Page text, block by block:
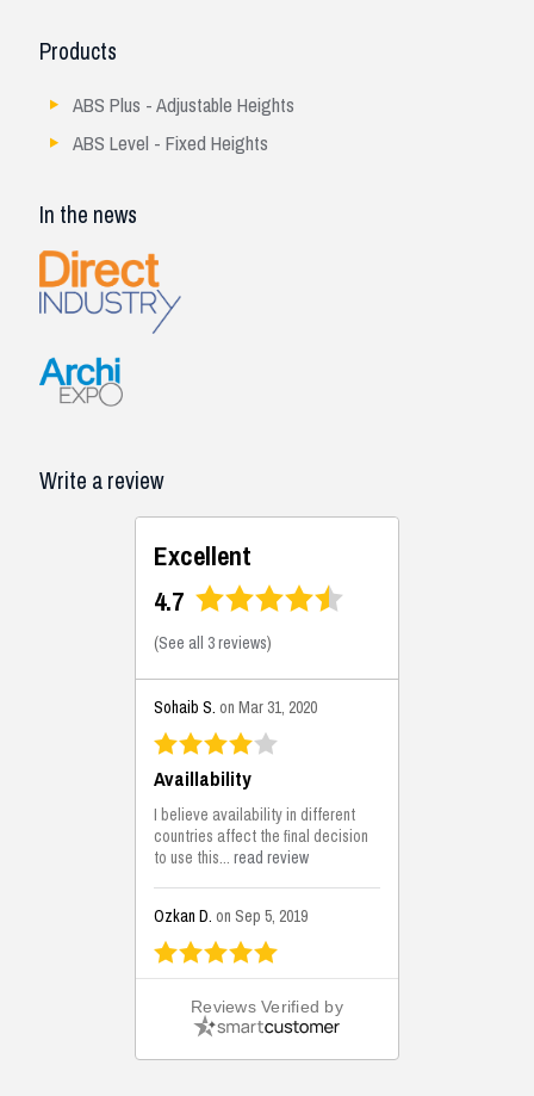
Products
ABS Plus - Adjustable Heights
ABS Level - Fixed Heights
In the news
Write a review
Excellent
4.7
(See all 3 reviews)
Sohaib S. on Mar 31, 2020
Availlability
I believe availability in different
countries affect the final decision
to use this...read review
Ozkan D. on Sep 5, 2019
This is the best solutions...
This solution helps us on our
jobsite for the lightweight filling
areas. We made some backfilling...
Reviews Verified by